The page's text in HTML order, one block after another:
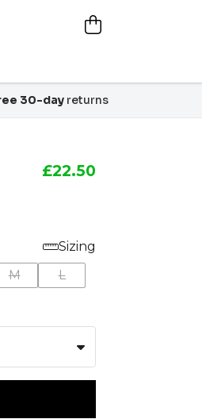
30-dayreturns
£22.50
Sizing
M
L